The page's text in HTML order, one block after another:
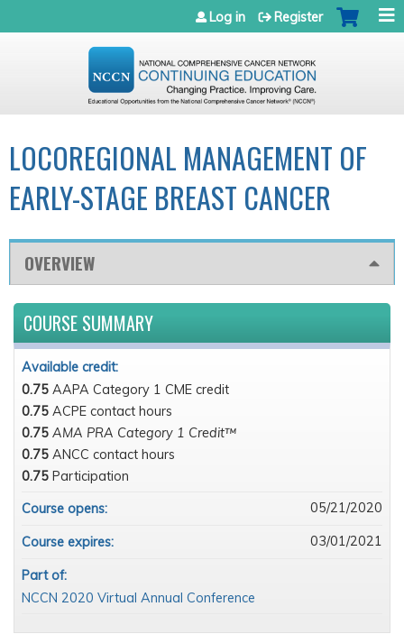
Jump to navigation
Log in Register
LOCOREGIONAL MANAGEMENT OF
EARLY-STAGE BREAST CANCER
OVERVIEW
COURSE SUMMARY
Available credit:
0.75 AAPA Category 1 CME credit
0.75 ACPE contact hours
0.75 AMA PRA Category 1 Credit™
0.75 ANCC contact hours
0.75 Participation
Course opens:
05/21/2020
Course expires: 03/01/2021
Part of:
NCCN 2020 Virtual Annual Conference